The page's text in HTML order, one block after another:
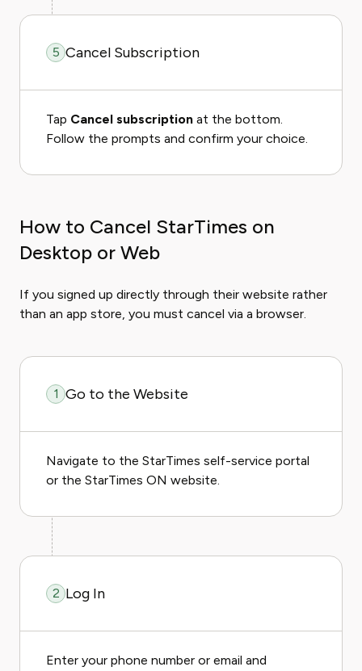
5 Cancel Subscription
Tap Cancel subscription at the bottom.
Follow the prompts and confirm your choice.
How to Cancel StarTimes on
Desktop or Web
If you signed up directly through their website rather
than an app store, you must cancel via a browser.
1 Go to the Website
Navigate to the StarTimes self-service portal
or the StarTimes ON website.
2 Log In
Enter your phone number or email and